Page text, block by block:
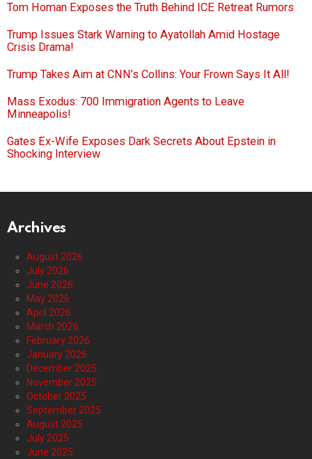
Tom Homan Exposes the Truth Behind ICE Retreat Rumors
Trump Issues Stark Warning to Ayatollah Amid Hostage
Crisis Drama!
Trump Takes Aim at CNN’s Collins: Your Frown Says It All!
Mass Exodus: 700 Immigration Agents to Leave
Minneapolis!
Gates Ex-Wife Exposes Dark Secrets About Epstein in
Shocking Interview
Archives
August 2026
July 2026
June 2026
May 2026
April 2026
March 2026
February 2026
January 2026
December 2025
November 2025
October 2025
September 2025
August 2025
July 2025
June 2025